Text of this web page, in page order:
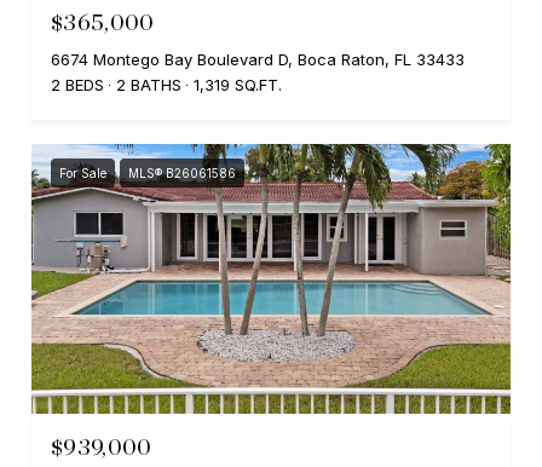
$365,000
6674 Montego Bay Boulevard D, Boca Raton, FL 33433
2 BEDS
2 BATHS 1,319 SQ.FT.
For Sale MLS® B26061586
$939,000